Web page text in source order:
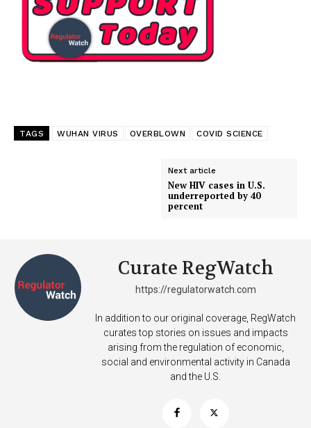
TAGS WUHAN VIRUS OVERBLOWN COVID SCIENCE
Next article
New HIV cases in U.S.
underreported by 40
percent
Curate RegWatch
https://regulatorwatch.com
In addition to our original coverage, RegWatch
curates top stories on issues and impacts
arising from the regulation of economic,
social and environmental activity in Canada
and the U.S.